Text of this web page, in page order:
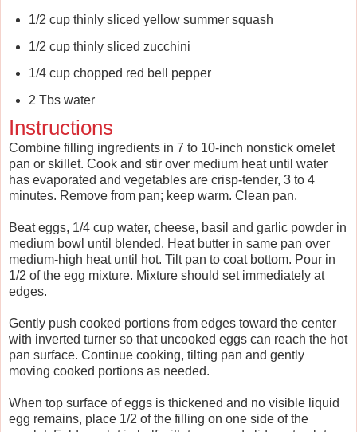
1/2 cup thinly sliced yellow summer squash
1/2 cup thinly sliced zucchini
1/4 cup chopped red bell pepper
2 Tbs water
Instructions
Combine filling ingredients in 7 to 10-inch nonstick omelet
pan or skillet. Cook and stir over medium heat until water
has evaporated and vegetables are crisp-tender, 3 to 4
minutes. Remove from pan; keep warm. Clean pan.
Beat eggs, 1/4 cup water, cheese, basil and garlic powder in
medium bowl until blended. Heat butter in same pan over
medium-high heat until hot. Tilt pan to coat bottom. Pour in
1/2 of the egg mixture. Mixture should set immediately at
edges.
Gently push cooked portions from edges toward the center
with inverted turner so that uncooked eggs can reach the hot
pan surface. Continue cooking, tilting pan and gently
moving cooked portions as needed.
When top surface of eggs is thickened and no visible liquid
egg remains, place 1/2 of the filling on one side of the